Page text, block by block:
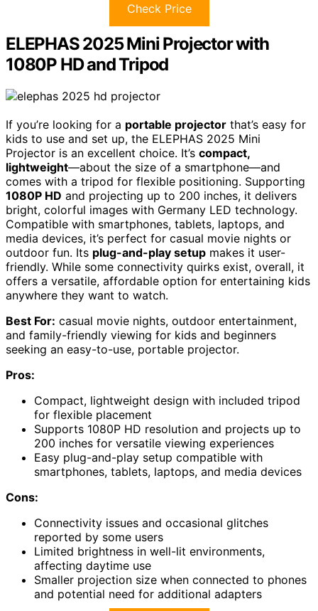
Check Price
ELEPHAS 2025 Mini Projector with
1080P HD and Tripod
If you’re looking for a portable projector that’s easy for
kids to use and set up, the ELEPHAS 2025 Mini
Projector is an excellent choice. It’s compact,
lightweight—about the size of a smartphone—and
comes with a tripod for flexible positioning. Supporting
1080P HD and projecting up to 200 inches, it delivers
bright, colorful images with Germany LED technology.
Compatible with smartphones, tablets, laptops, and
media devices, it’s perfect for casual movie nights or
outdoor fun. Its plug-and-play setup makes it user-
friendly. While some connectivity quirks exist, overall, it
offers a versatile, affordable option for entertaining kids
anywhere they want to watch.
Best For: casual movie nights, outdoor entertainment,
and family-friendly viewing for kids and beginners
seeking an easy-to-use, portable projector.
Pros:
Compact, lightweight design with included tripod
for flexible placement
Supports 1080P HD resolution and projects up to
200 inches for versatile viewing experiences
Easy plug-and-play setup compatible with
smartphones, tablets, laptops, and media devices
Cons:
Connectivity issues and occasional glitches
reported by some users
Limited brightness in well-lit environments,
affecting daytime use
Smaller projection size when connected to phones
and potential need for additional adapters